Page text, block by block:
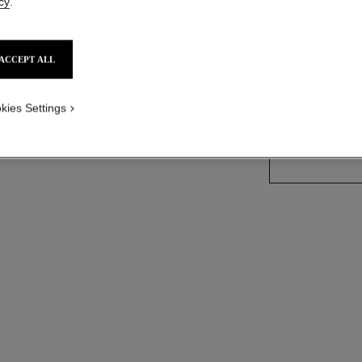
see standard sized version
view
viewALL
Settings